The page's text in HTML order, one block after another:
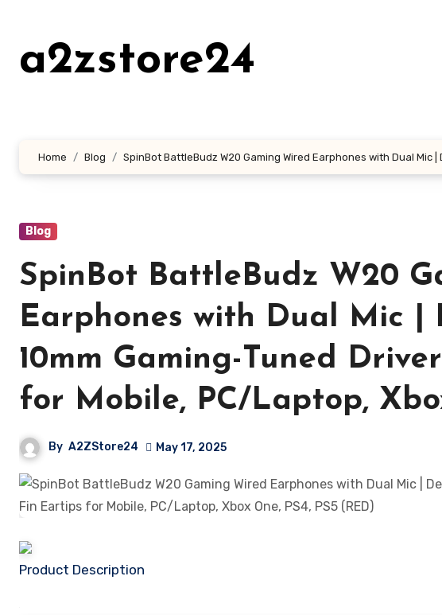
contenta2zstore24
Home Blog SpinBot BattleBudz W20 Gaming Wired Earphones with Dual Mic
Blog
SpinBot BattleBudz W20
Earphones with Dual Mic |
10mm Gaming-Tuned
for Mobile, PC/Laptop,
By A2ZStore24 May 17, 2025
Product Description